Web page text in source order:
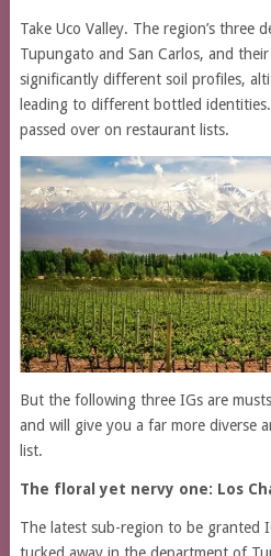
Take Uco Valley. The region’s three
Tupungato and San Carlos, and
significantly different soil profiles,
leading to different bottled
passed over on restaurant lists.
But the following three IGs are
and will give you a far more diverse
list.
The floral yet nervy one: Los
The latest sub-region to be granted